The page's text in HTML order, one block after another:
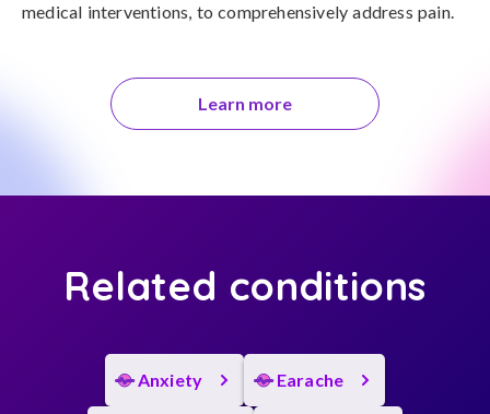
medical interventions, to comprehensively address pain.
Learn more
Related conditions
Anxiety Earache